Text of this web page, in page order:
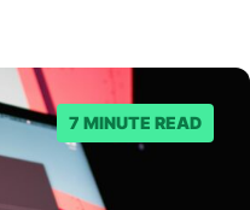
for your…
7 MINUTE READ